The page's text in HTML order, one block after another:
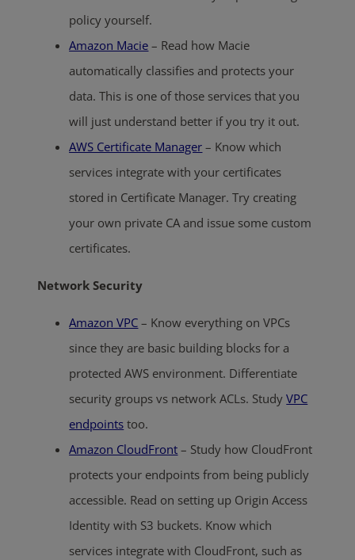
policy yourself.
Amazon Macie – Read how Macie
automatically classifies and protects your
data. This is one of those services that you
will just understand better if you try it out.
AWS Certificate Manager – Know which
services integrate with your certificates
stored in Certificate Manager. Try creating
your own private CA and issue some custom
certificates.
Network Security
Amazon VPC – Know everything on VPCs
since they are basic building blocks for a
protected AWS environment. Differentiate
security groups vs network ACLs. StudyVPC
endpoints too.
Amazon CloudFront – Study how CloudFront
protects your endpoints from being publicly
accessible. Read on setting up Origin Access
Identity with S3 buckets. Know which
services integrate with CloudFront, such as